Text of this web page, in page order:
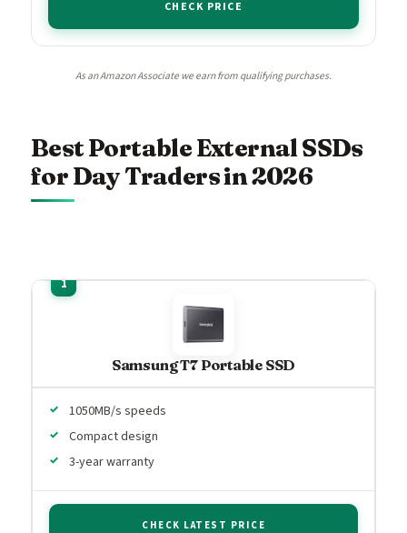
CHECK PRICE
As an Amazon Associate we earn from qualifying purchases.
Best Portable External SSDs
for Day Traders in 2026
Samsung T7 Portable SSD
1050MB/s speeds
Compact design
3-year warranty
CHECK LATEST PRICE